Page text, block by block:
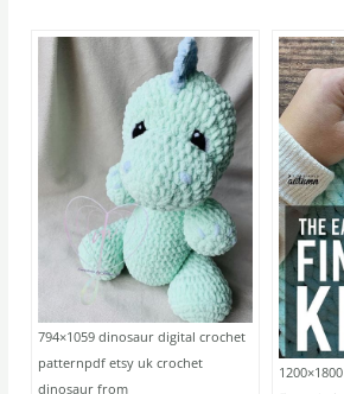
794×1059 dinosaur digital crochet
patternpdf etsy uk crochet
dinosaur from